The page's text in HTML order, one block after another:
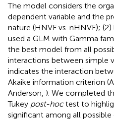
The model considers the
dependent variable and the
nature (HNVF vs. nHNVF);
used a GLM with Gamma
the best model from all
interactions between simple
indicates the interaction
Akaike information criterion
Anderson, ). We completed
Tukey post-hoctest to
significant among all